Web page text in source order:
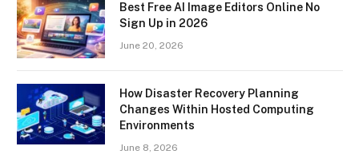
Best Free AI Image Editors Online No
Sign Up in 2026
June 20, 2026
How Disaster Recovery Planning
Changes Within Hosted Computing
Environments
June 8, 2026